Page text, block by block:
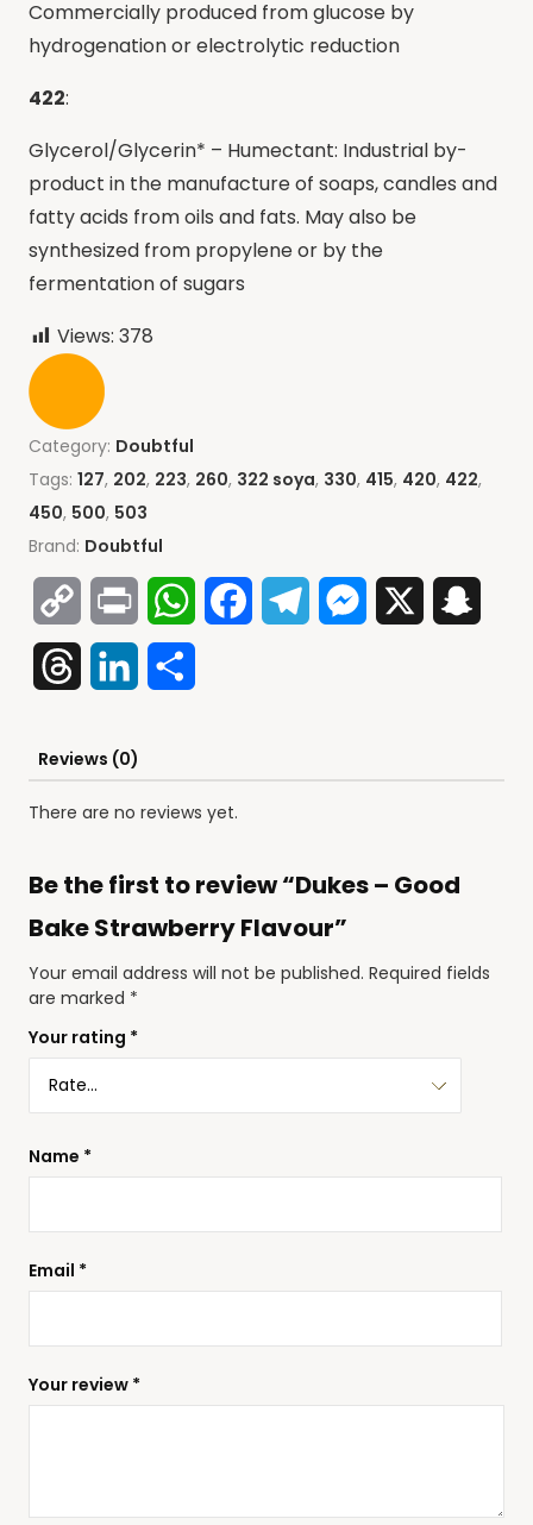
Commercially produced from glucose by
hydrogenation or electrolytic reduction
422:
Glycerol/Glycerin* – Humectant: Industrial by-
product in the manufacture of soaps, candles and
fatty acids from oils and fats. May also be
synthesized from propylene or by the
fermentation of sugars
Views: 378
Category: Doubtful
Tags: 127, 202, 223, 260, 322 soya, 330, 415, 420, 422,
450, 500, 503
Brand: Doubtful
Copy
Link
Print WhatsAppFacebookTelegramMessenger
ThreadsLinkedIn
Reviews (0)
There are no reviews yet.
Be the first to review “Dukes – Good
Bake Strawberry Flavour”
Your email address will not be published. Required fields
are marked *
Your rating *
Your review *
Name *
Email *